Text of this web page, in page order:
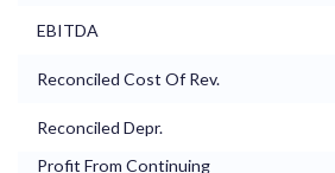
EBITDA
Reconciled Cost Of Rev.
Reconciled Depr.
Profit From Continuing